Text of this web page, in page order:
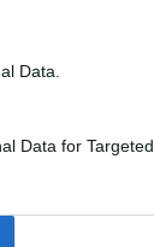
Data.
Data for Targeted